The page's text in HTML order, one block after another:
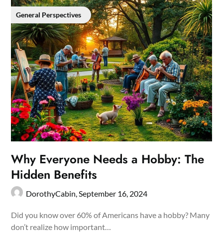
General Perspectives
Why Everyone Needs a Hobby: The
Hidden Benefits
DorothyCabin, September 16, 2024
Did you know over 60% of Americans have a hobby? Many
don’t realize how important…